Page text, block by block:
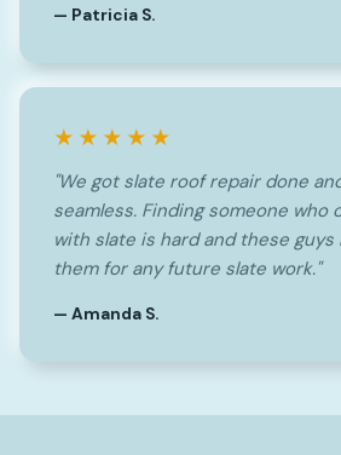
— Patricia S.
★★★★★
"We got slate roof repair done
seamless. Finding someone who
with slate is hard and these guys
them for any future slate work."
— Amanda S.